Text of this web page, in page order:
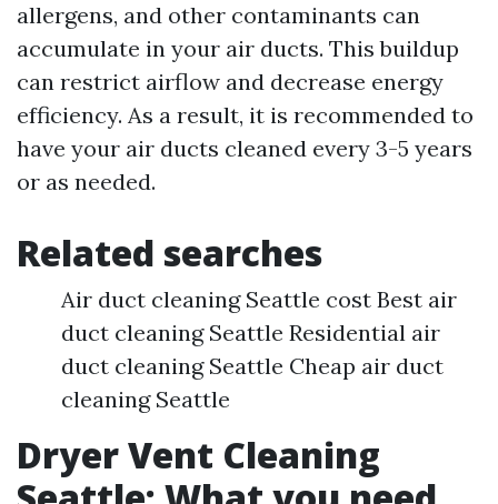
allergens, and other contaminants can
accumulate in your air ducts. This buildup
can restrict airflow and decrease energy
efficiency. As a result, it is recommended to
have your air ducts cleaned every 3-5 years
or as needed.
Related searches
Air duct cleaning Seattle cost Best air
duct cleaning Seattle Residential air
duct cleaning Seattle Cheap air duct
cleaning Seattle
Dryer Vent Cleaning